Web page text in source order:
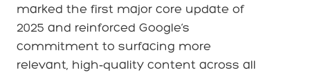
marked the first major core update of
2025 and reinforced Google’s
commitment to surfacing more
relevant, high‑quality content across all